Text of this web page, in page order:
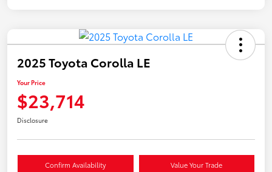
2025 Toyota Corolla LE
Your Price
$23,714
Disclosure
Confirm Availability Value Your Trade